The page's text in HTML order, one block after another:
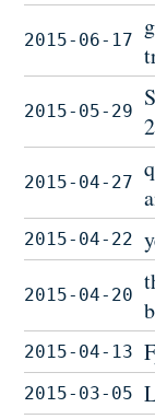
2015-06-17
2015-05-29
2015-04-27
2015-04-22
2015-04-20
2015-04-13
2015-03-05